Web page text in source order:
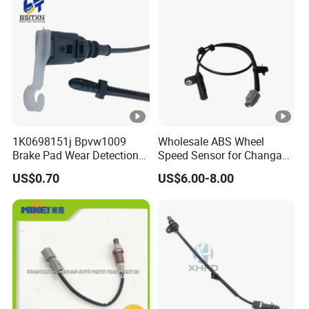
1K0698151j Bpvw1009
Brake Pad Wear Detection
Alarm Sensor Vehicles for
VW Jetta
US$0.70
Wholesale ABS Wheel
Speed Sensor for Changan
CS75, Cx20, Cx30, CS35,
CS15
US$6.00-8.00